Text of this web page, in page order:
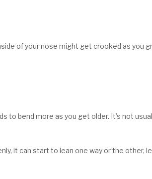
of your nose might get crooked as you
to bend more as you get older. It’s not
it can start to lean one way or the other,